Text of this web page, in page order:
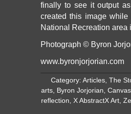
finally to see it output
created this image
National Recreation area
Photograph © Byron
www.byronjorjorian.com
Category: Articles, The
arts, Byron Jorjorian, Canvas
reflection, X AbstractX Art,